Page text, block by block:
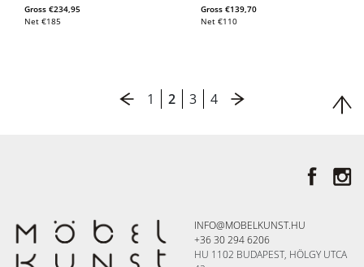
Gross €234,95
Net €185
Gross€139,70
Net€110
1 2 3 4
INFO@MOBELKUNST.HU
+36 30 294 6206
HU 1102 BUDAPEST, HÖLGY UTCA